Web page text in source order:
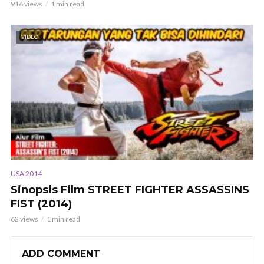
916 views 1 min read
VIDEO
USA 2014
Sinopsis Film STREET FIGHTER ASSASSINS
FIST (2014)
62 views 1 min read
ADD COMMENT